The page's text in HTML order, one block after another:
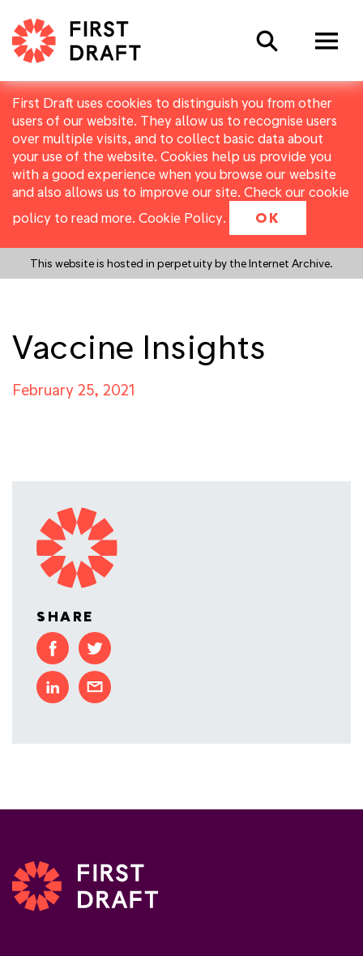
First Draft uses cookies to distinguish you from other
users of our website. They allow us to recognise users
over multiple visits, and to collect basic data about
your use of the website. Cookies help us provide you
with a good experience when you browse our website
and also allows us to improve our site. Check our cookie
policy to read more. Cookie Policy. OK
This website is hosted in perpetuity by the Internet Archive.
Search
Vaccine Insights
February 25, 2021
SHARE